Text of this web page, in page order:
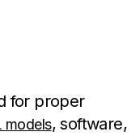
for proper
models, software,